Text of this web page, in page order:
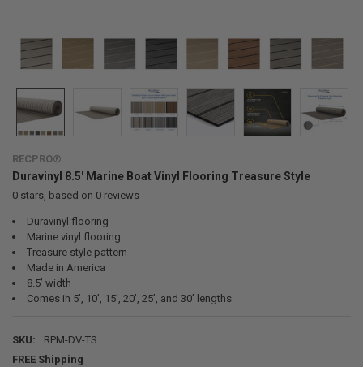
RECPRO®
Duravinyl 8.5' Marine Boat Vinyl Flooring Treasure Style
0stars, based on 0reviews
Duravinyl flooring
Marine vinyl flooring
Treasure style pattern
Made in America
8.5’ width
Comes in 5’, 10’, 15’, 20’, 25’, and 30’ lengths
SKU:
RPM-DV-TS
FREE Shipping